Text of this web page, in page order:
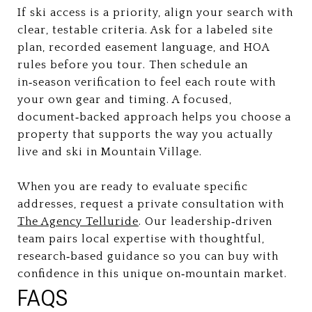
If ski access is a priority, align your search with
clear, testable criteria. Ask for a labeled site
plan, recorded easement language, and HOA
rules before you tour. Then schedule an
in‑season verification to feel each route with
your own gear and timing. A focused,
document‑backed approach helps you choose a
property that supports the way you actually
live and ski in Mountain Village.
When you are ready to evaluate specific
addresses, request a private consultation with
The Agency Telluride. Our leadership‑driven
team pairs local expertise with thoughtful,
research‑based guidance so you can buy with
confidence in this unique on‑mountain market.
FAQS